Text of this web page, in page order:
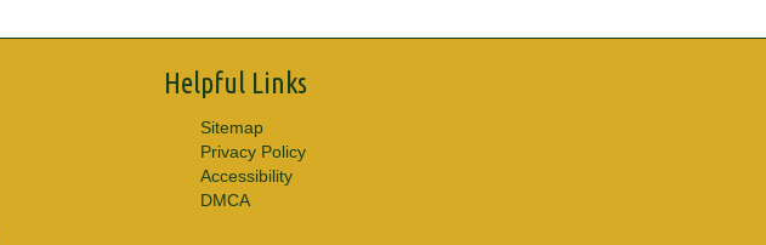
Helpful Links
Sitemap
Privacy Policy
Accessibility
DMCA